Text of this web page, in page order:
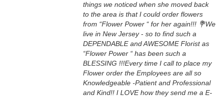
things we noticed when she moved back
to the area is that I could order flowers
from “Flower Power “ for her again!!! 💐We
live in New Jersey - so to find such a
DEPENDABLE and AWESOME Florist as
“Flower Power “ has been such a
BLESSING !!!Every time I call to place my
Flower order the Employees are all so
Knowledgeable -Patient and Professional
and Kind!! I LOVE how they send me a E-